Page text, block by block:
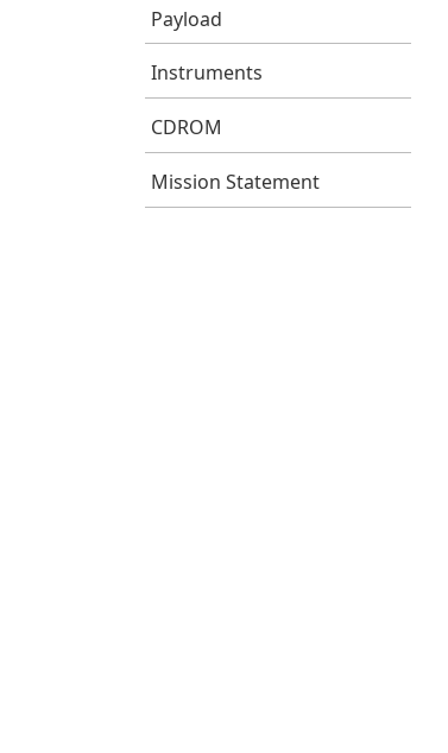
Payload
Instruments
CDROM
Mission Statement